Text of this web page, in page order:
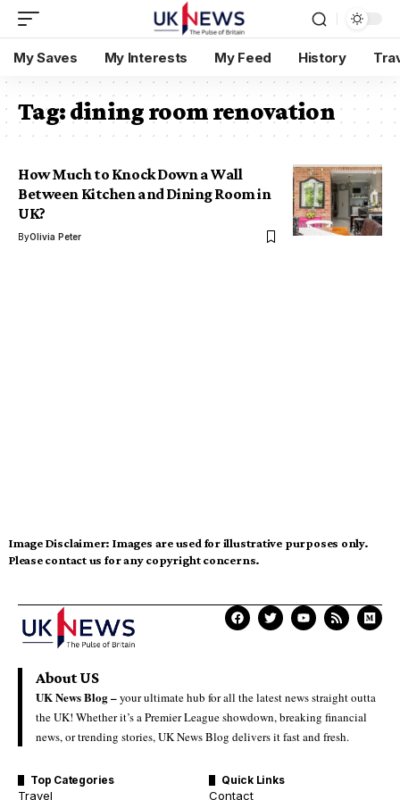
My Saves My Interests My Feed History
Tag:dining room renovation
How Much to Knock Down a Wall
Between Kitchen and Dining Room in
UK?
ByOlivia Peter
Image Disclaimer: Images are used for illustrative purposes only.
Please contact us for any copyright concerns.
About US
UK News Blog –your ultimate hub for all the latest news straight outta
the UK! Whether it’s a Premier League showdown, breaking financial
news, or trending stories, UK News Blog delivers it fast and fresh.
Top Categories
Travel
Quick Links
Contact